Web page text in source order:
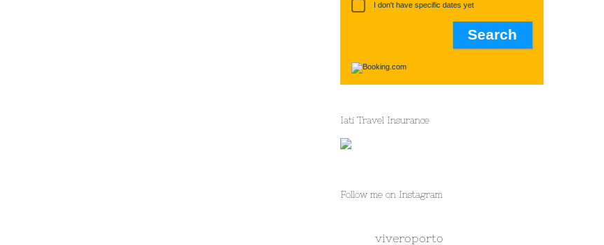
I don't have specific dates yet
Iati Travel Insurance
Follow me on Instagram
viveroporto